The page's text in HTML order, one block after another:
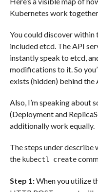
Kubernetes work
You could discover within
included etcd. The API
instantly speak to etcd,
modifications to it. So
exists (hidden) behind the
Also, I’m speaking about
(Deployment and
additionally work equally.
The steps under describe
the kubectl create
Step 1:When you utilize